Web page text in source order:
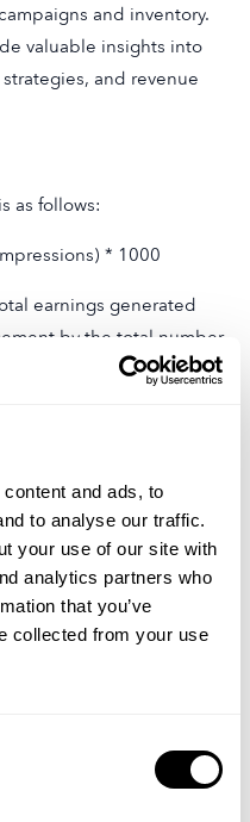
and ads, to
to analyse our traffic.
your use of our site with
analytics partners who
that you’ve
collected from your use
and inventory.
valuable insights into
and revenue
as follows:
* 1000
earnings generated
by the total number
result by 1000 to
the calculation of
generates $500 in total
eCPM = $5
ad campaign is $5,